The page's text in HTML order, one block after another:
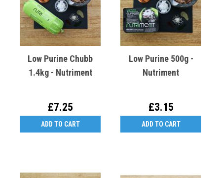
Low Purine Chubb
1.4kg - Nutriment
£7.25
ADD TO CART
Low Purine 500g -
Nutriment
£3.15
ADD TO CART